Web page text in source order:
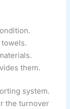
towels.
them.
system.
the turnover